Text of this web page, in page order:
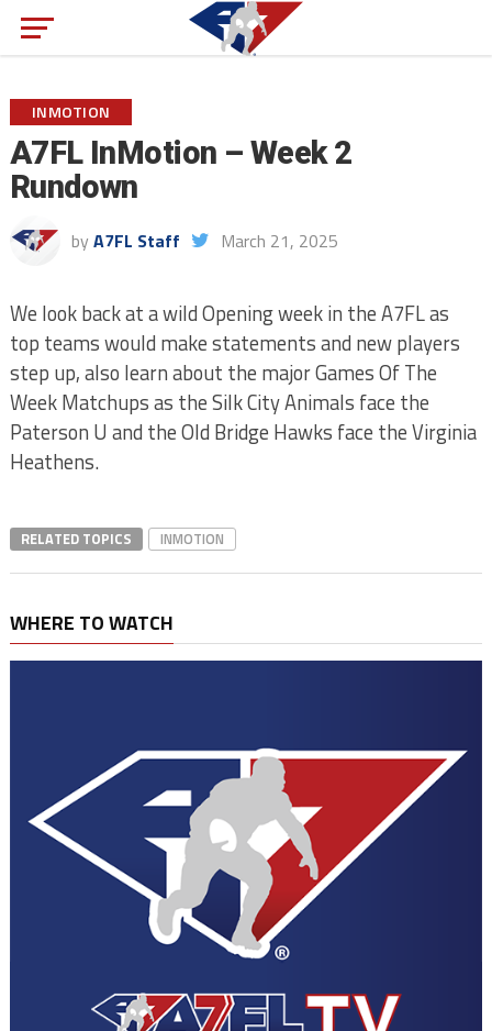
INMOTION
A7FL InMotion – Week 2
Rundown
by A7FL Staff March 21, 2025
We look back at a wild Opening week in the A7FL as
top teams would make statements and new players
step up, also learn about the major Games Of The
Week Matchups as the Silk City Animals face the
Paterson U and the Old Bridge Hawks face the Virginia
Heathens.
RELATED TOPICS INMOTION
WHERE TO WATCH